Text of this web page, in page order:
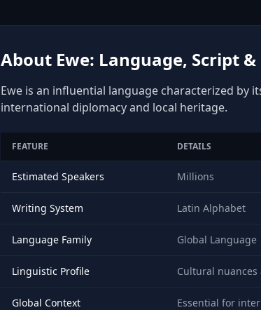
About Ewe: Language, Script
Ewe is an influential language characterized by
international diplomacy and local heritage.
FEATURE DETAILS
Estimated Speakers Millions
Writing System Latin Alphabet
Language Family Global Language
Linguistic Profile Cultural
Global Context Essential for